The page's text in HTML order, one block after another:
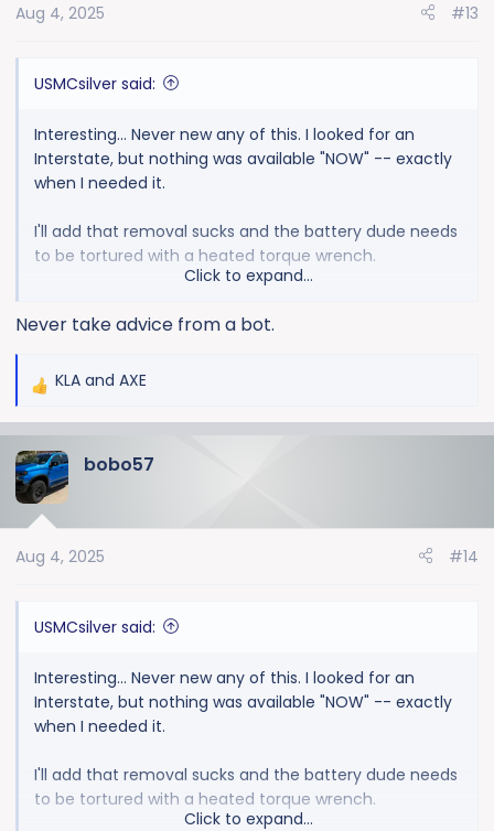
Aug 4, 2025 #13
USMCsilver said:
Interesting... Never new any of this. I looked for an
Interstate, but nothing was available "NOW" -- exactly
when I needed it.
I'll add that removal sucks and the battery dude needs
to be tortured with a heated torque wrench.
else?
Click to expand...
Never take advice from a bot.
R
c
t
n
KLA and AXE
bobo57
Aug 4, 2025 #14
USMCsilver said:
Interesting... Never new any of this. I looked for an
Interstate, but nothing was available "NOW" -- exactly
when I needed it.
I'll add that removal sucks and the battery dude needs
to be tortured with a heated torque wrench.
Click to expand...